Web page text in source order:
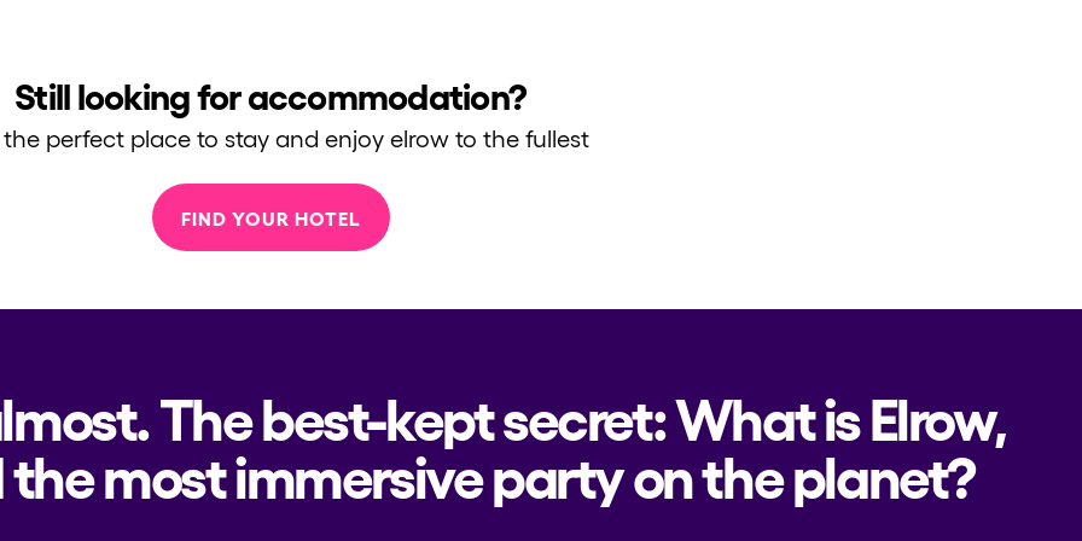
us?
Still looking for accommodation?
the perfect place to stay and enjoy elrow to the fullest
FIND YOUR HOTEL
The best-kept secret: What is Elrow,
the most immersive party on the planet?